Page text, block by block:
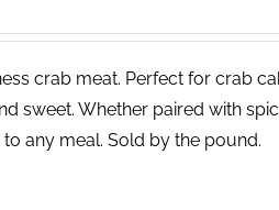
crab meat. Perfect for crab
sweet. Whether paired with
any meal. Sold by the pound.